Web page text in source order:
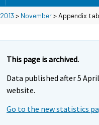
2013 > November> Appendix
This page is archived.
Data published after 5
website.
Go to the new statistics